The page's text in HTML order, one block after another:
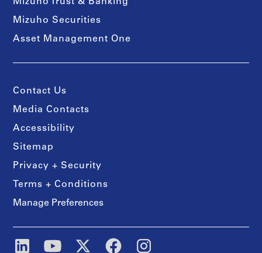
Mizuho Securities
Asset Management One
Contact Us
Media Contacts
Accessibility
Sitemap
Privacy + Security
Terms + Conditions
Manage Preferences